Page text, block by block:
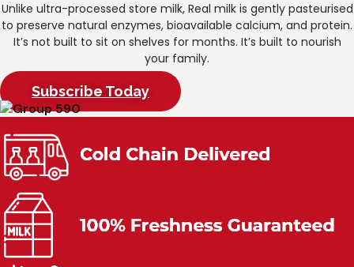
Unlike ultra-processed store milk, Real milk is gently pasteurised
to preserve natural enzymes, bioavailable calcium, and protein.
It’s not built to sit on shelves for months. It’s built to nourish
your family.
Subscribe Today